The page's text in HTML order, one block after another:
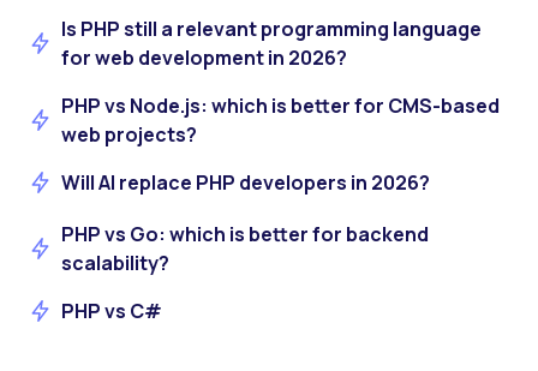
Is PHP still a relevant programming language
for web development in 2026?
PHP vs Node.js: which is better for CMS-based
web projects?
Will AI replace PHP developers in 2026?
PHP vs Go: which is better for backend
scalability?
PHP vs C#